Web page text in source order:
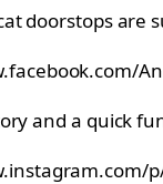
doorstops are
and a quick